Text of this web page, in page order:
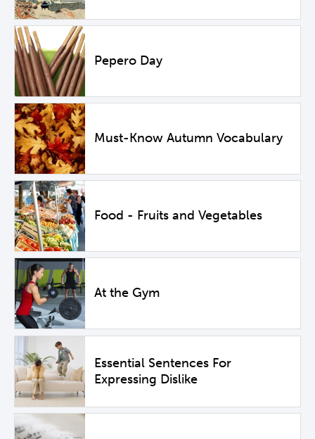
Pepero Day
Must-Know Autumn Vocabulary
Food - Fruits and Vegetables
At the Gym
Essential Sentences For
Expressing Dislike